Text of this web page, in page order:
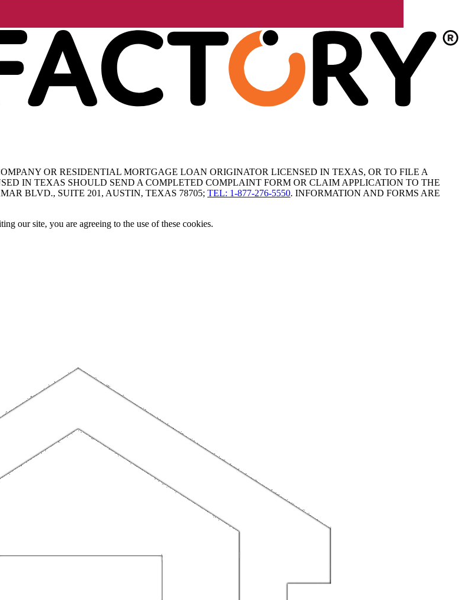
OR RESIDENTIAL MORTGAGE LOAN ORIGINATOR LICENSED IN TEXAS, OR TO FILE A
IN TEXAS SHOULD SEND A COMPLETED COMPLAINT FORM OR CLAIM APPLICATION TO THE
BLVD., SUITE 201, AUSTIN, TEXAS 78705; TEL: 1-877-276-5550. INFORMATION AND FORMS ARE
our site, you are agreeing to the use of these cookies.